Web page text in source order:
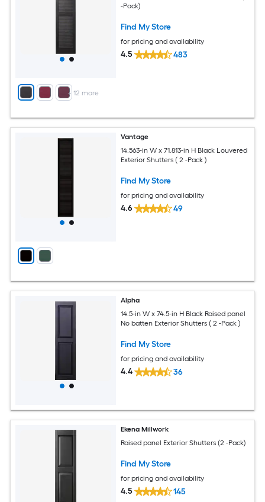
+ 12 more
-Pack)
Find My Store
for pricing and availability
4.5 483
Vantage
14.563-in W x 71.813-in H Black Louvered
Exterior Shutters ( 2 -Pack )
Find My Store
for pricing and availability
4.6 49
Alpha
14.5-in W x 74.5-in H Black Raised panel
No batten Exterior Shutters ( 2 -Pack )
Find My Store
for pricing and availability
4.4 36
Ekena Millwork
Raised panel Exterior Shutters (2 -Pack)
Find My Store
for pricing and availability
4.5 145